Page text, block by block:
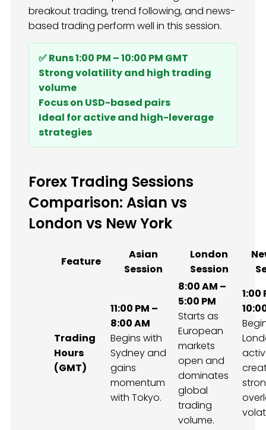
breakout trading, trend following, and news-
based trading perform well in this session.
✅ Runs 1:00 PM – 10:00 PM GMT
Strong volatility and high trading
volume
Focus on USD-based pairs
Ideal for active and high-leverage
strategies
Forex Trading Sessions
Comparison: Asian vs
London vs New York
Feature
Asian
Session
London
Session
Trading
Hours
(GMT)
11:00 PM –
8:00 AM
Begins with
Sydney and
gains
momentum
with Tokyo.
8:00 AM –
5:00 PM
Starts as
European
markets
open and
dominates
global
trading
volume.
1:00